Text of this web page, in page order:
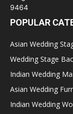
POPULAR
Asian Wedding
Wedding Stage
Indian Wedding
Asian Wedding
Indian Wedding